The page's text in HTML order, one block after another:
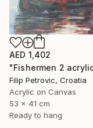
AED 1,402
Filip Petrovic, Croatia
Acrylic on Canvas
53 x 41 cm
Ready to hang